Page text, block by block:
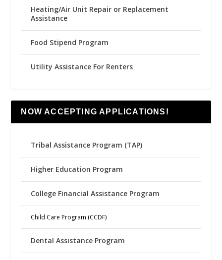
Heating/Air Unit Repair or Replacement
Assistance
Food Stipend Program
Utility Assistance For Renters
NOW ACCEPTING APPLICATIONS!
Tribal Assistance Program (TAP)
Higher Education Program
College Financial Assistance Program
Child Care Program (CCDF)
Dental Assistance Program